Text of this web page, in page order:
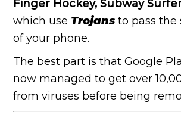
Finger Hockey, Subway
which use Trojans to pass the
of your phone.
The best part is that Google
now managed to get over
from viruses before being